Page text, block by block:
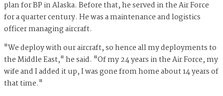
plan for BP in Alaska. Before that, he served in the Air Force
for a quarter century. He was a maintenance and logistics
officer managing aircraft.
"We deploy with our aircraft, so hence all my deployments to
the Middle East," he said. "Of my 24 years in the Air Force, my
wife and I added it up, I was gone from home about 14 years of
that time."